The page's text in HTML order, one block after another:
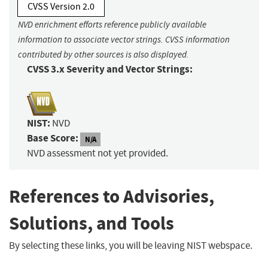
CVSS Version 2.0
NVD enrichment efforts reference publicly available
information to associate vector strings. CVSS information
contributed by other sources is also displayed.
CVSS 3.x Severity and Vector Strings:
NIST: NVD
Base Score: N/A
NVD assessment not yet provided.
References to Advisories,
Solutions, and Tools
By selecting these links, you will be leaving NIST webspace.